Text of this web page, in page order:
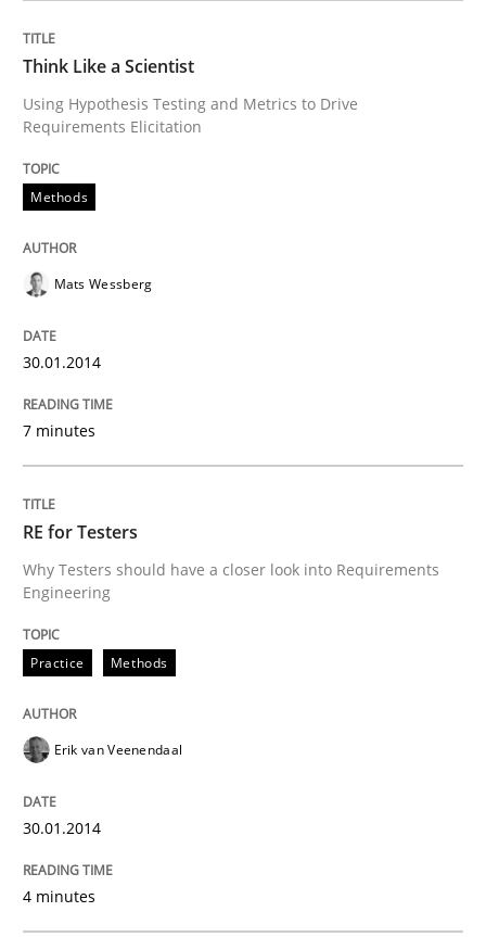
30. January 2014 · 12 minutes read · 3 Comments
READ ARTICLE
Think Like a Scientist
Using Hypothesis Testing and Metrics to Drive
Requirements Elicitation
Methods
Mats Wessberg
30.01.2014
7 minutes
RE for Testers
Why Testers should have a closer look into Requirements
Engineering
Practice Methods
Erik van Veenendaal
30.01.2014
4 minutes